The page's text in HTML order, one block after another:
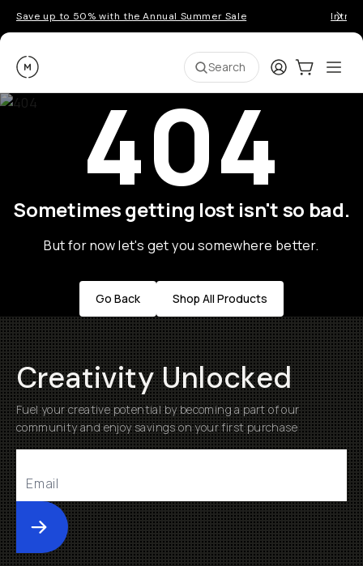
Save up to 50% with the Annual Summer Sale
Moment Search LoginCart:0
404
Sometimes getting lost isn't so bad.
But for now let's get you somewhere better.
Go Back Shop All Products
Creativity Unlocked
Fuel your creative potential by becoming a part of our
community and enjoy savings on your first purchase
Submit